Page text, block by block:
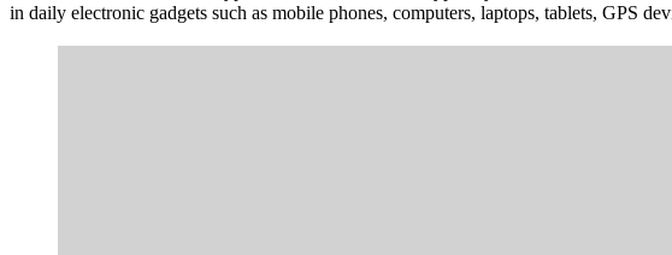
in daily electronic gadgets such as mobile phones, computers, laptops, tablets, GPS